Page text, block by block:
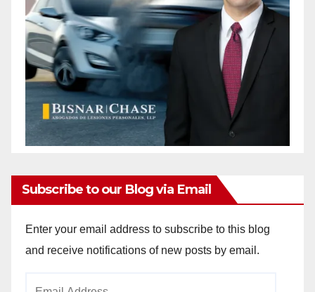
Subscribe to our Blog via Email
Enter your email address to subscribe to this blog
and receive notifications of new posts by email.